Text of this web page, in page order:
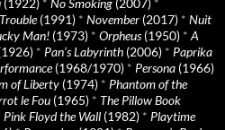
(1991) * November (2017) * Nuit
Man! (1973) * Orpheus(1950) * A
* Pan’s Labyrinth (2006) * Paprika
(1968/1970) * Persona (1966)
of Liberty (1974) * Phantom of the
le Fou (1965) * The Pillow Book
Pink Floyd the Wall (1982) * Playtime